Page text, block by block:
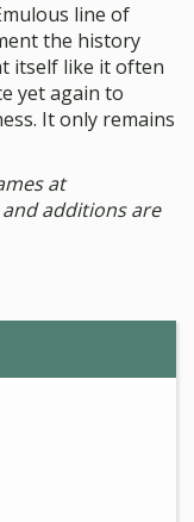
line of
the history
itself like it often
yet again to
It only remains
at
additions are